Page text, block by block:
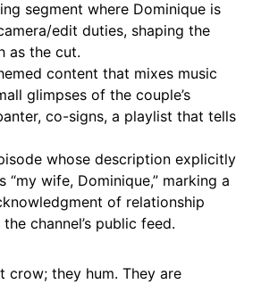
segment where Dominique is
edit duties, shaping the
as the cut.
content that mixes music
glimpses of the couple’s
co-signs, a playlist that tells
whose description explicitly
“my wife, Dominique,” marking a
of relationship
channel’s public feed.
crow; they hum. They are